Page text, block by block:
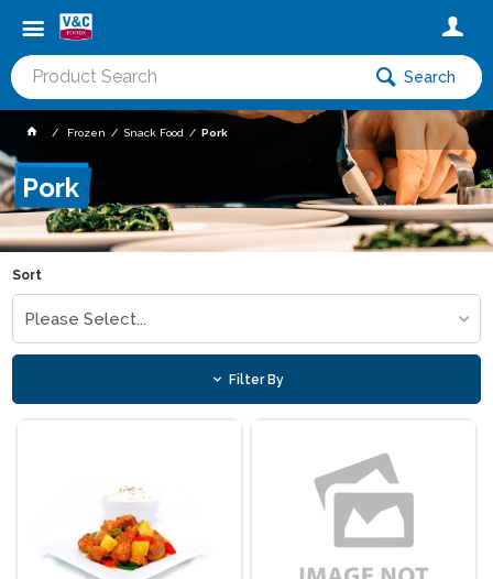
Search
Frozen Snack Food Pork
Pork
Sort
Please Select...
Filter By